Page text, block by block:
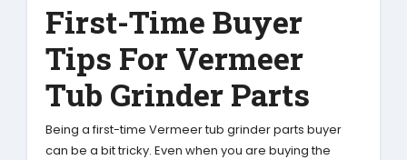
First-Time Buyer
Tips For Vermeer
Tub Grinder Parts
Being a first-time Vermeer tub grinder parts buyer
can be a bit tricky. Even when you are buying the